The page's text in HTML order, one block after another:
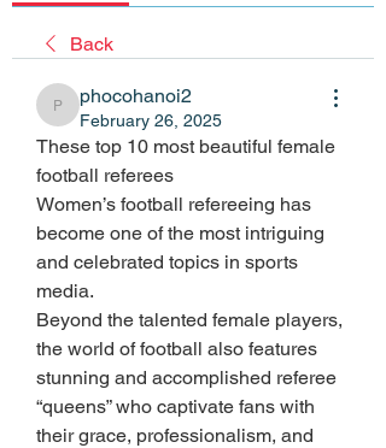
Back
phocohanoi2
phocohanoi2
February 26, 2025
These top 10 most beautiful female
football referees
Women’s football refereeing has
become one of the most intriguing
and celebrated topics in sports
media.
Beyond the talented female players,
the world of football also features
stunning and accomplished referee
“queens” who captivate fans with
their grace, professionalism, and